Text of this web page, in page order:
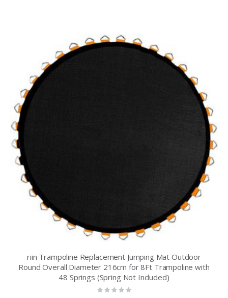
riin Trampoline Replacement Jumping Mat Outdoor
Round Overall Diameter 216cm for 8Ft Trampoline with
48 Springs (Spring Not Included)
Rating: